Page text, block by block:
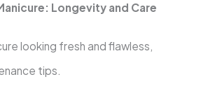
Longevity and Care
looking fresh and flawless,
tips.